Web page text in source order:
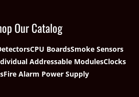
Our Catalog
CPU BoardsSmoke Sensors
Addressable ModulesClocks
Fire Alarm Power Supply